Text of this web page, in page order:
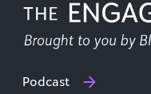
Podcast